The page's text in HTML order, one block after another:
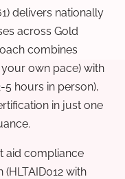
delivers nationally
across Gold
combines
own pace) with
hours in person),
in just one
aid compliance
(HLTAID012 with